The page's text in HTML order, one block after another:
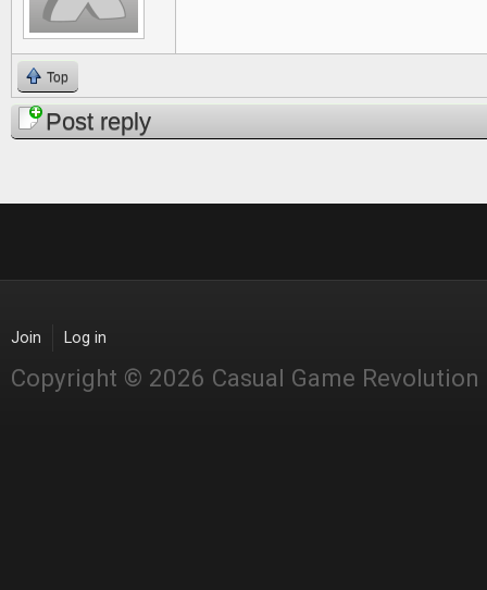
Top
Post reply
Join Log in
Copyright © 2026 Casual Game Revolution